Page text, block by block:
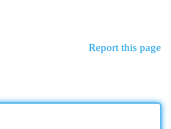
Report this page